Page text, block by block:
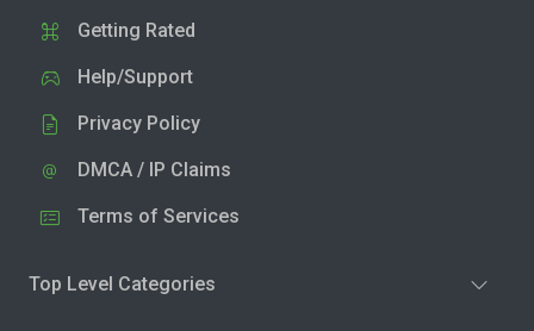
Getting Rated
Help/Support
Privacy Policy
DMCA / IP Claims
Terms of Services
Top Level Categories